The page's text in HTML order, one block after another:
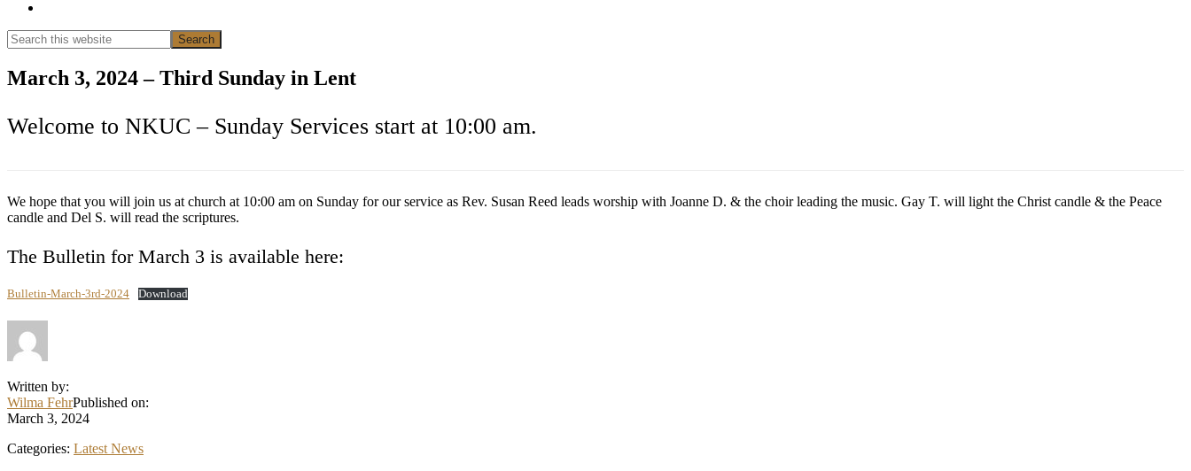
Search
this
website
Search
March 3, 2024 – Third Sunday in Lent
Welcome to NKUC – Sunday Services start at 10:00 am.
We hope that you will join us at church at 10:00 am on Sunday for our service as Rev. Susan Reed leads worship with Joanne D. & the choir leading the music. Gay T. will light the Christ candle & the Peace
candle and Del S. will read the scriptures.
The Bulletin for March 3 is available here:
Bulletin-March-3rd-2024 Download
Written by:
Wilma FehrPublished on:
March 3, 2024
Categories: Latest News